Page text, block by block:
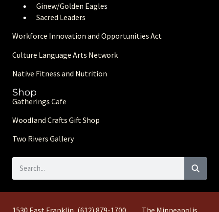
Ginew/Golden Eagles
Sacred Leaders
Workforce Innovation and Opportunities Act
Culture Language Arts Network
Native Fitness and Nutrition
Shop
Gatherings Cafe
Woodland Crafts Gift Shop
Two Rivers Gallery
1530 East Franklin (612) 879-1700 The Minneapolis